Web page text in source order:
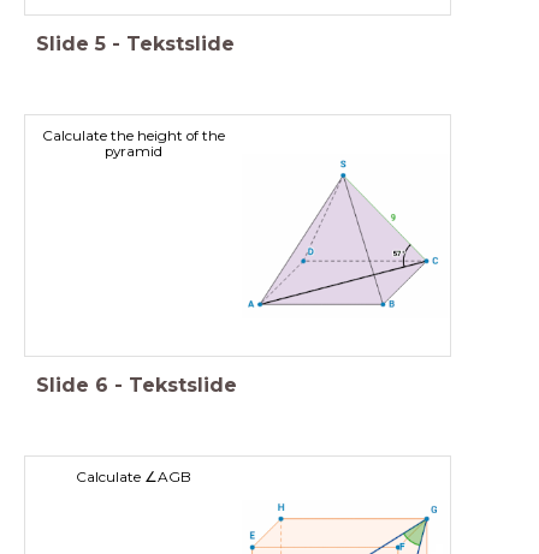
Slide 5 - Tekstslide
Calculate the height of the
pyramid
Slide 6 - Tekstslide
Calculate ∠AGB